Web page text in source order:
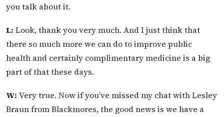
you talk about it.
L: Look, thank you very much. And I just think that
there so much more we can do to improve public
health and certainly complimentary medicine is a big
part of that these days.
W: Very true. Now if you’ve missed my chat with Lesley
Braun from Blackmores, the good news is we have a